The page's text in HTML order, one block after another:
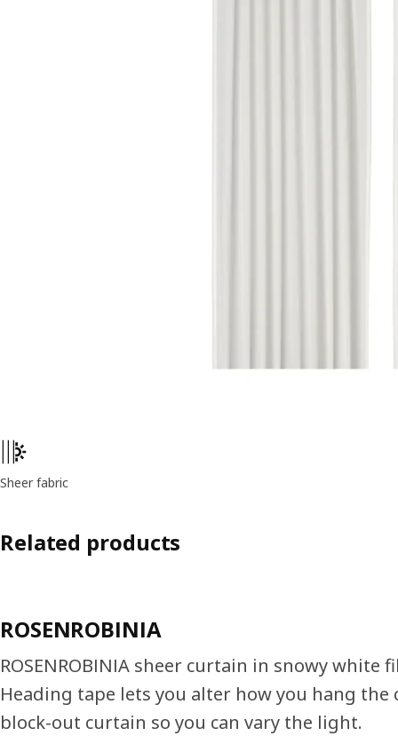
Product features
Sheer fabric
Related products
ROSENROBINIA
ROSENROBINIA sheer curtain in snowy
Heading tape lets you alter how you hang
block-out curtain so you can vary the light.